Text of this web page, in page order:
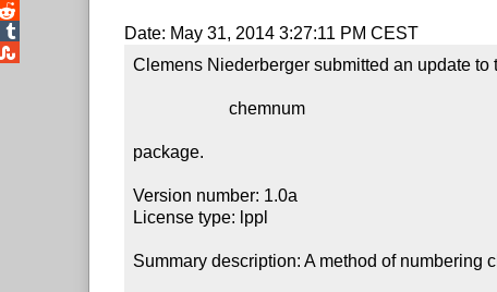
Date: May 31, 2014 3:27:11 PM CEST
Clemens Niederberger submitted an update to
                      chemnum
package.
Version number: 1.0a
License type: lppl
Summary description: A method of numbering
